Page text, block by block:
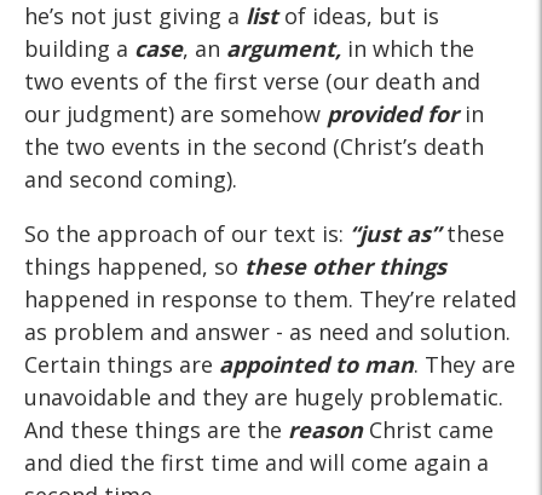
he’s not just giving a listof ideas, but is
building a case, an argument, in which the
two events of the first verse (our death and
our judgment) are somehow provided forin
the two events in the second (Christ’s death
and second coming).
So the approach of our text is: “just as”these
things happened, so these other things
happened in response to them. They’re related
as problem and answer - as need and solution.
Certain things are appointed to man. They are
unavoidable and they are hugely problematic.
And these things are the reasonChrist came
and died the first time and will come again a